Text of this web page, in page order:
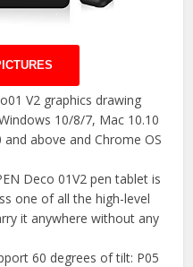
V2 graphics drawing
10/8/7, Mac 10.10
above and Chrome OS
Deco 01V2 pen tablet is
one of all the high-level
it anywhere without any
60 degrees of tilt: P05